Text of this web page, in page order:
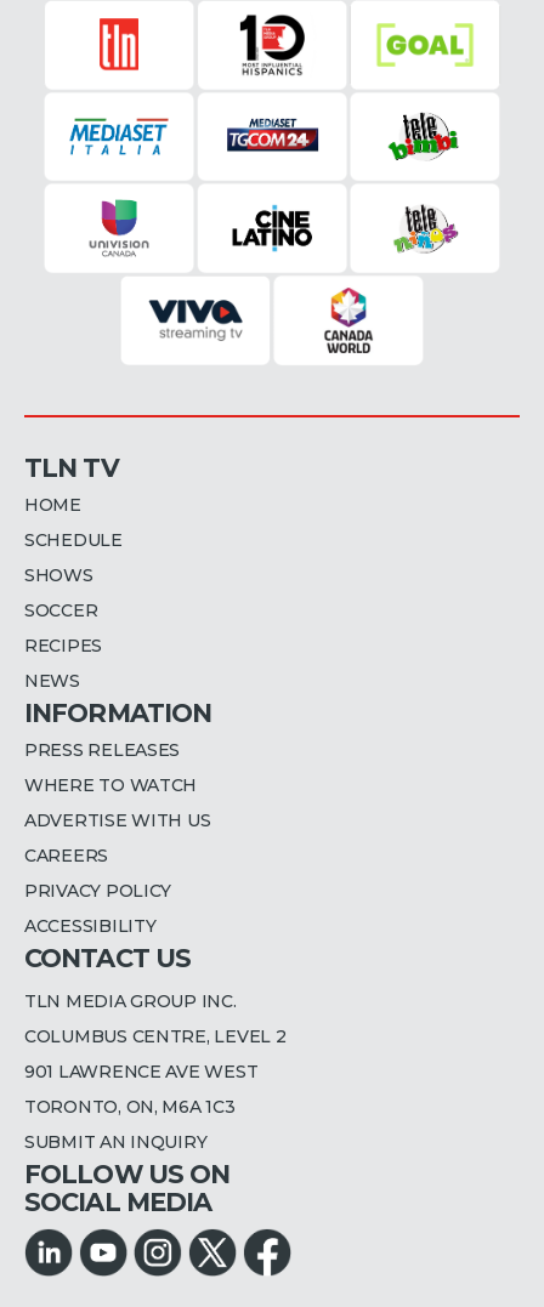
TLN TV
HOME
SCHEDULE
SHOWS
SOCCER
RECIPES
NEWS
INFORMATION
PRESS RELEASES
WHERE TO WATCH
ADVERTISE WITH US
CAREERS
PRIVACY POLICY
ACCESSIBILITY
CONTACT US
TLN MEDIA GROUP INC.
COLUMBUS CENTRE, LEVEL 2
901 LAWRENCE AVE WEST
TORONTO, ON, M6A 1C3
SUBMIT AN INQUIRY
FOLLOW US ON
SOCIAL MEDIA